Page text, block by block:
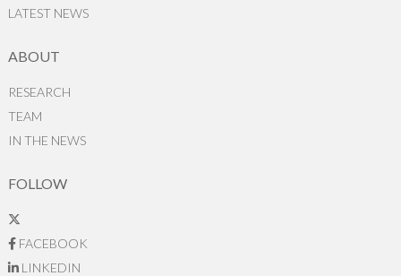
LATEST NEWS
ABOUT
RESEARCH
TEAM
IN THE NEWS
FOLLOW
FACEBOOK
LINKEDIN